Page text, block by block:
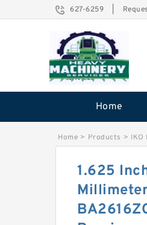
627-6259
Home
Home > Products > IKO
1.625